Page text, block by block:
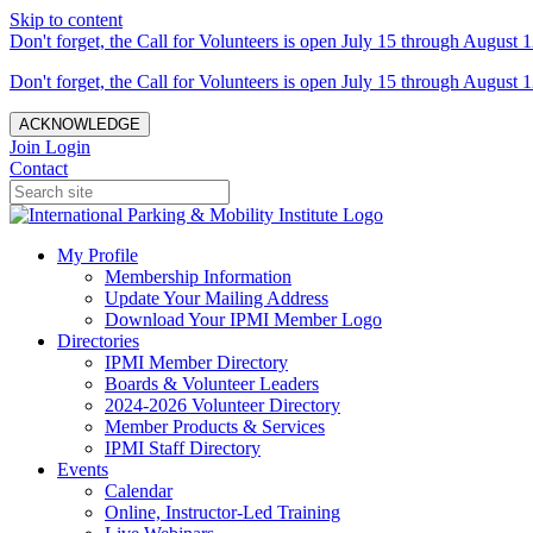
Skip to content
Don't forget, the Call for Volunteers is open July 15 through August
Don't forget, the Call for Volunteers is open July 15 through August
ACKNOWLEDGE
Join Login
Contact
My Profile
Membership Information
Update Your Mailing Address
Download Your IPMI Member Logo
Directories
IPMI Member Directory
Boards & Volunteer Leaders
2024-2026 Volunteer Directory
Member Products & Services
IPMI Staff Directory
Events
Calendar
Online, Instructor-Led Training